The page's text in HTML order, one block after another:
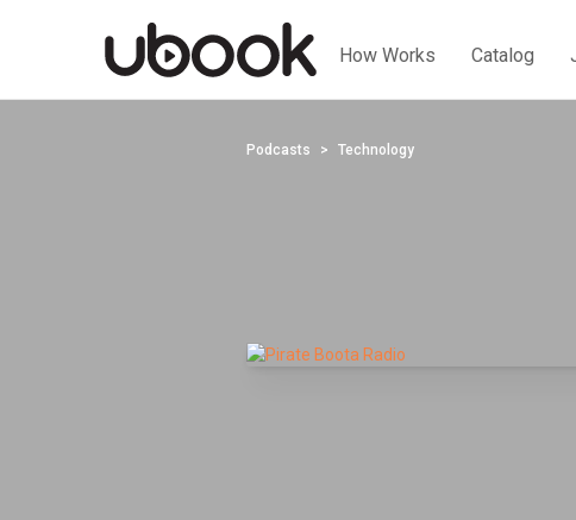
How Works Catalog
Podcasts Technology